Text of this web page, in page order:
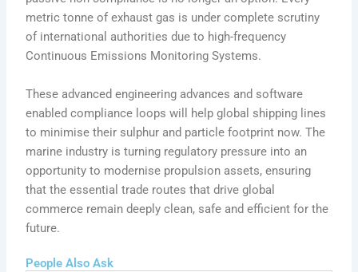
metric tonne of exhaust gas is under complete scrutiny
of international authorities due to high-frequency
Continuous Emissions Monitoring Systems.
These advanced engineering advances and software
enabled compliance loops will help global shipping lines
to minimise their sulphur and particle footprint now. The
marine industry is turning regulatory pressure into an
opportunity to modernise propulsion assets, ensuring
that the essential trade routes that drive global
commerce remain deeply clean, safe and efficient for the
future.
People Also Ask